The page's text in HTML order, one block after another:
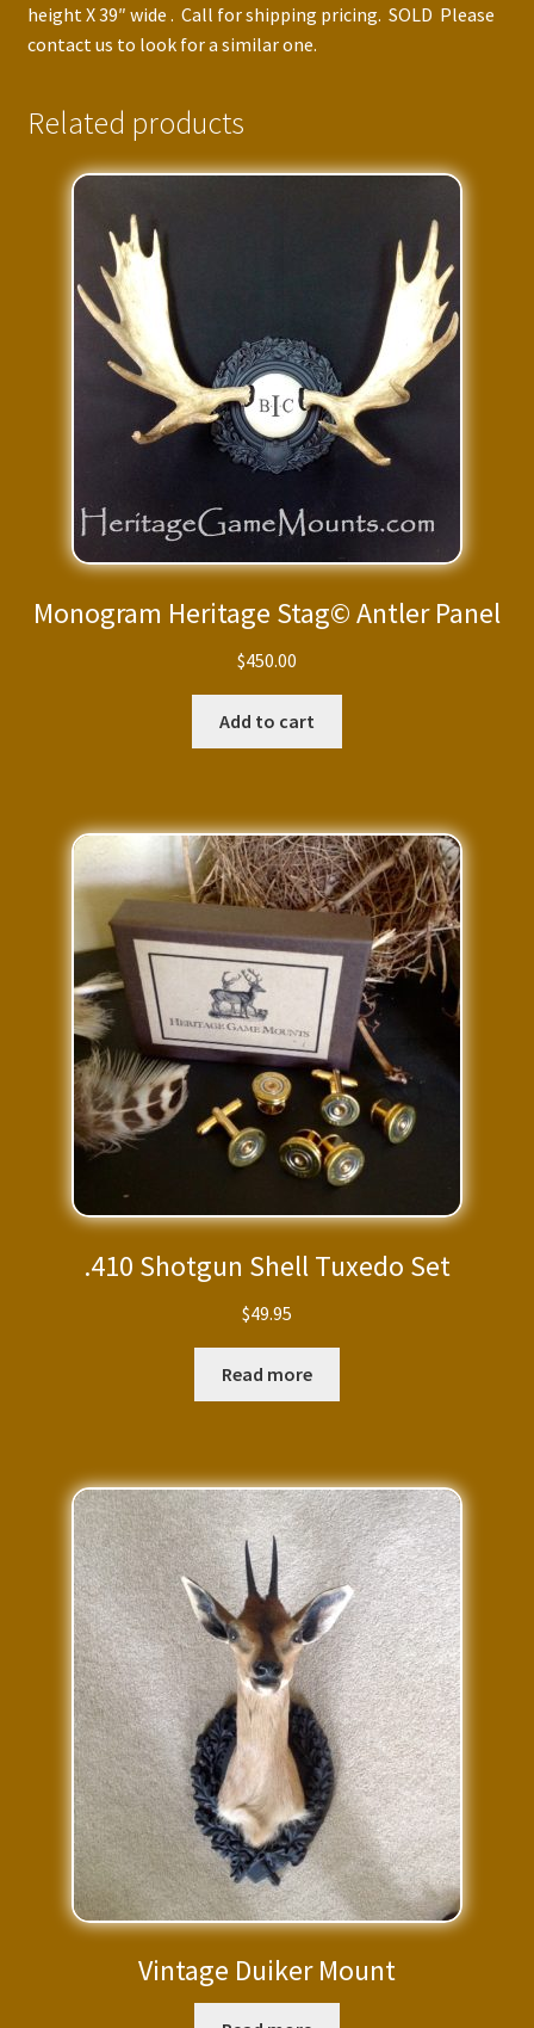
height X 39″ wide . Call for shipping pricing. SOLD Please
contact us to look for a similar one.
Related products
Monogram Heritage Stag© Antler Panel
$450.00
Add to cart
.410 Shotgun Shell Tuxedo Set
$49.95
Read more
Vintage Duiker Mount